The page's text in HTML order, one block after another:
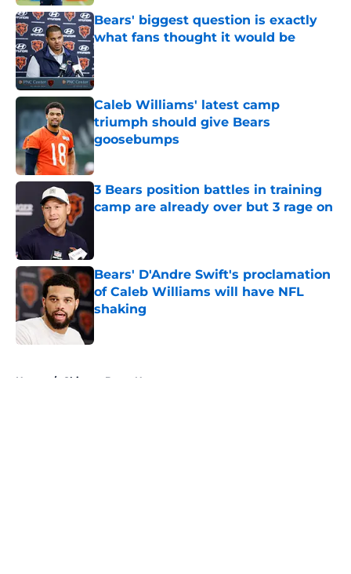
Bears' biggest question is exactly
what fans thought it would be
Published by on Invalid Date
Caleb Williams' latest camp
triumph should give Bears
goosebumps
Published by on Invalid Date
3 Bears position battles in training
camp are already over but 3 rage on
Bears' D'Andre Swift's proclamation
of Caleb Williams will have NFL
shaking
Home / Chicago Bears News